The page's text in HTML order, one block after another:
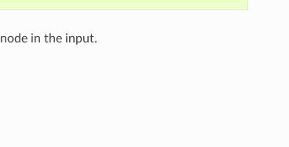
node in the input.